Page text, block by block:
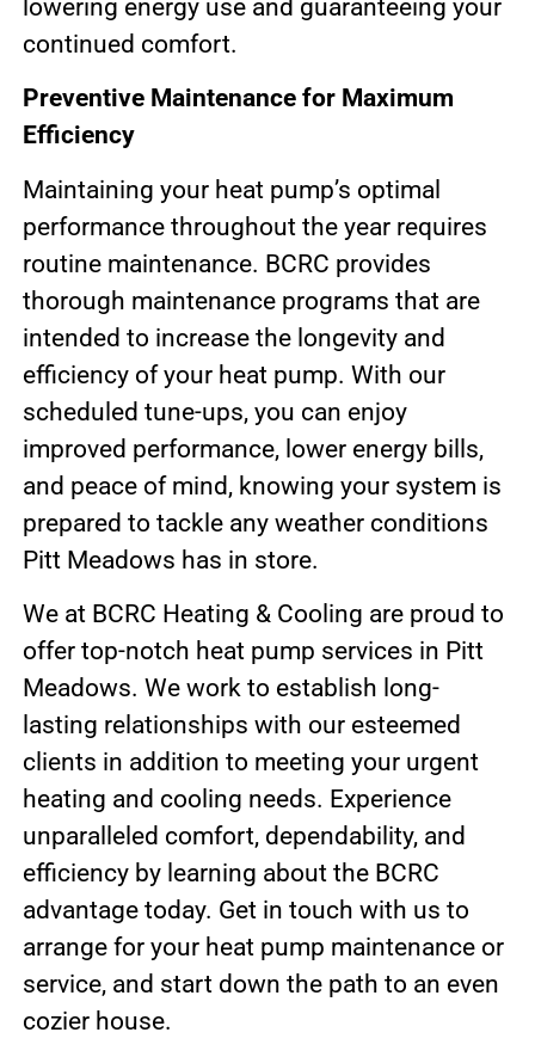
lowering energy use and guaranteeing your
continued comfort.
Preventive Maintenance for Maximum
Efficiency
Maintaining your heat pump’s optimal
performance throughout the year requires
routine maintenance. BCRC provides
thorough maintenance programs that are
intended to increase the longevity and
efficiency of your heat pump. With our
scheduled tune-ups, you can enjoy
improved performance, lower energy bills,
and peace of mind, knowing your system is
prepared to tackle any weather conditions
Pitt Meadows has in store.
We at BCRC Heating & Cooling are proud to
offer top-notch heat pump services in Pitt
Meadows. We work to establish long-
lasting relationships with our esteemed
clients in addition to meeting your urgent
heating and cooling needs. Experience
unparalleled comfort, dependability, and
efficiency by learning about the BCRC
advantage today. Get in touch with us to
arrange for your heat pump maintenance or
service, and start down the path to an even
cozier house.